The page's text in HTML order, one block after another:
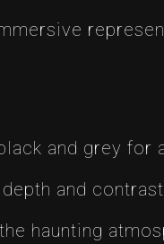
and grey for
and
haunting